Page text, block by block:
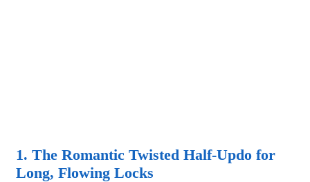
1. The Romantic Twisted Half-Updo for
Long, Flowing Locks